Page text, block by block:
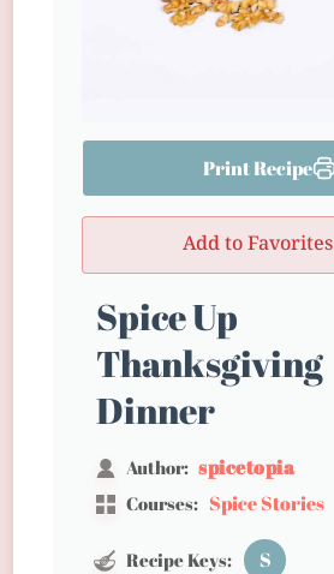
Print Recipe
Add to Favorites
Spice Up
Thanksgiving
Dinner
Author: spicetopia
Courses: Spice Stories
Recipe Keys: S